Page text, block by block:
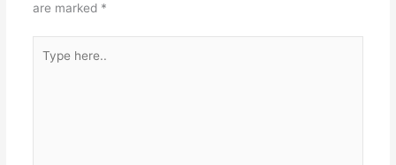
are marked *
here..